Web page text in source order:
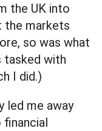
the UK into
the markets
so was what
tasked with
I did.)
led me away